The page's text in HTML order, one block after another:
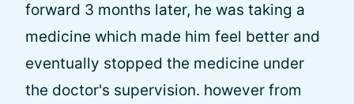
forward 3 months later, he was taking a
medicine which made him feel better and
eventually stopped the medicine under
the doctor's supervision. however from